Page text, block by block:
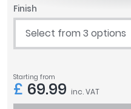
Essential Bathrooms
Just Trays
MX Shower Trays
RAK Ceramics
Finish
Select from 3 options
Starting from
£ 69.99 inc. VAT